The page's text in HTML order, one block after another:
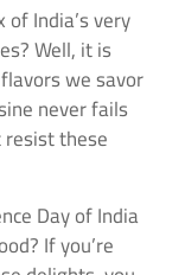
India’s very
Well, it is
we savor
never fails
these
Day of India
If you’re